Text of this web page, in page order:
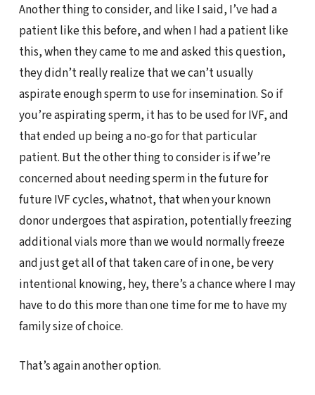
Another thing to consider, and like I said, I’ve had a
patient like this before, and when I had a patient like
this, when they came to me and asked this question,
they didn’t really realize that we can’t usually
aspirate enough sperm to use for insemination. So if
you’re aspirating sperm, it has to be used for IVF, and
that ended up being a no-go for that particular
patient. But the other thing to consider is if we’re
concerned about needing sperm in the future for
future IVF cycles, whatnot, that when your known
donor undergoes that aspiration, potentially freezing
additional vials more than we would normally freeze
and just get all of that taken care of in one, be very
intentional knowing, hey, there’s a chance where I may
have to do this more than one time for me to have my
family size of choice.
That’s again another option.